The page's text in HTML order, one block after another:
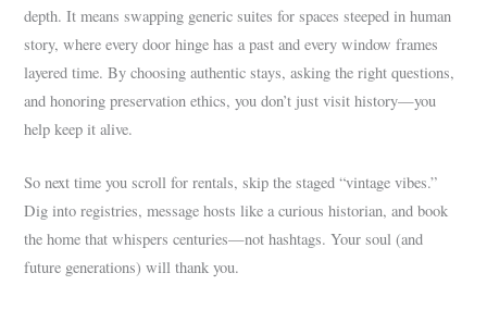
depth. It means swapping generic suites for spaces steeped in human
story, where every door hinge has a past and every window frames
layered time. By choosing authentic stays, asking the right questions,
and honoring preservation ethics, you don’t just visit history—you
help keep it alive.
So next time you scroll for rentals, skip the staged “vintage vibes.”
Dig into registries, message hosts like a curious historian, and book
the home that whispers centuries—not hashtags. Your soul (and
future generations) will thank you.